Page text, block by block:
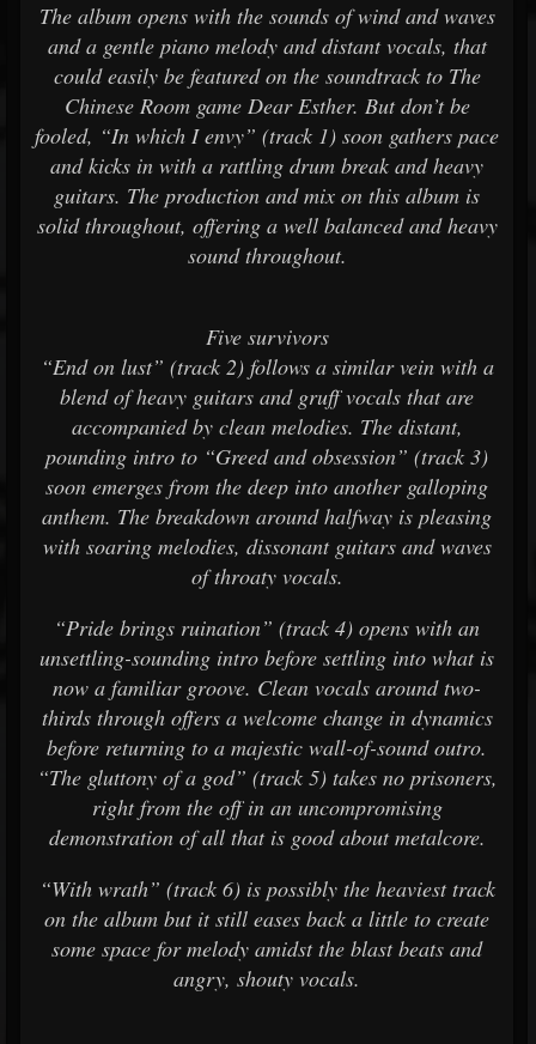
The album opens with the sounds of wind and waves
and a gentle piano melody and distant vocals, that
could easily be featured on the soundtrack to The
Chinese Room game Dear Esther. But don’t be
fooled, “In which I envy” (track 1) soon gathers pace
and kicks in with a rattling drum break and heavy
guitars. The production and mix on this album is
solid throughout, offering a well balanced and heavy
sound throughout.
Five survivors
“End on lust” (track 2) follows a similar vein with a
blend of heavy guitars and gruff vocals that are
accompanied by clean melodies. The distant,
pounding intro to “Greed and obsession” (track 3)
soon emerges from the deep into another galloping
anthem. The breakdown around halfway is pleasing
with soaring melodies, dissonant guitars and waves
of throaty vocals.
“Pride brings ruination” (track 4) opens with an
unsettling-sounding intro before settling into what is
now a familiar groove. Clean vocals around two-
thirds through offers a welcome change in dynamics
before returning to a majestic wall-of-sound outro.
“The gluttony of a god” (track 5) takes no prisoners,
right from the off in an uncompromising
demonstration of all that is good about metalcore.
“With wrath” (track 6) is possibly the heaviest track
on the album but it still eases back a little to create
some space for melody amidst the blast beats and
angry, shouty vocals.